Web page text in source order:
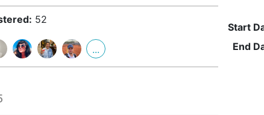
52
...
Start
End